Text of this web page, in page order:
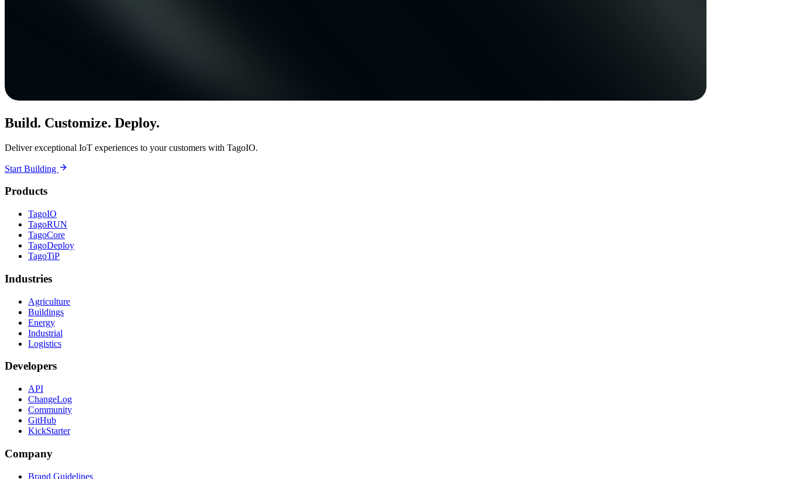
Build. Customize. Deploy.
Deliver exceptional IoT experiences to your customers with TagoIO.
Start Building
Products
TagoIO
TagoRUN
TagoCore
TagoDeploy
TagoTiP
Industries
Agriculture
Buildings
Energy
Industrial
Logistics
Developers
API
ChangeLog
Community
GitHub
KickStarter
Company
Brand Guidelines